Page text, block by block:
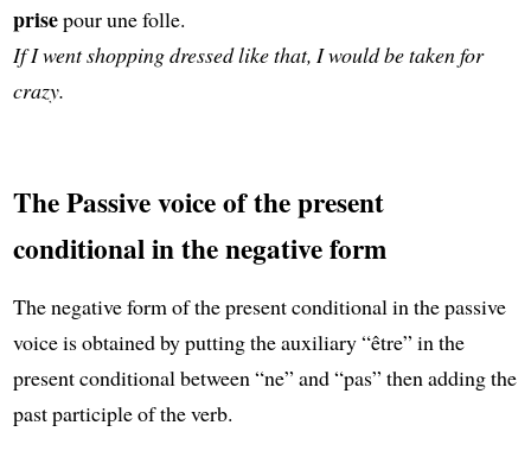
prisepour une folle.
If I went shopping dressed like that, I would be taken for
crazy.
The Passive voice of the present
conditional in the negative form
The negative form of the present conditional in the passive
voice is obtained by putting the auxiliary “être” in the
present conditional between “ne” and “pas” then adding the
past participle of the verb.